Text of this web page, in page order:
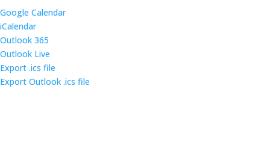
Google Calendar
iCalendar
Outlook 365
Outlook Live
Export .ics file
Export Outlook .ics file